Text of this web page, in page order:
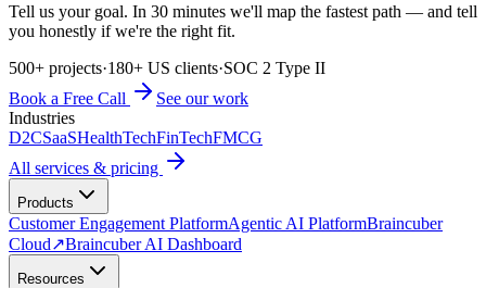
Tell us your goal. In 30 minutes we'll map the fastest path — and tell
you honestly if we're the right fit.
500+ projects·180+ US clients·SOC 2 Type II
Book a Free Call
See our work
Industries
D2CSaaSHealthTechFinTechFMCG
All services & pricing
Products
Customer Engagement PlatformAgentic AI PlatformBraincuber
Cloud↗Braincuber AI Dashboard
Resources